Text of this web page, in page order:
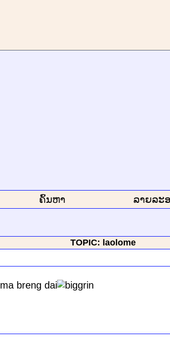
ຄົ້ນຫາ ລາຍລະ
TOPIC: laolome
breng dai